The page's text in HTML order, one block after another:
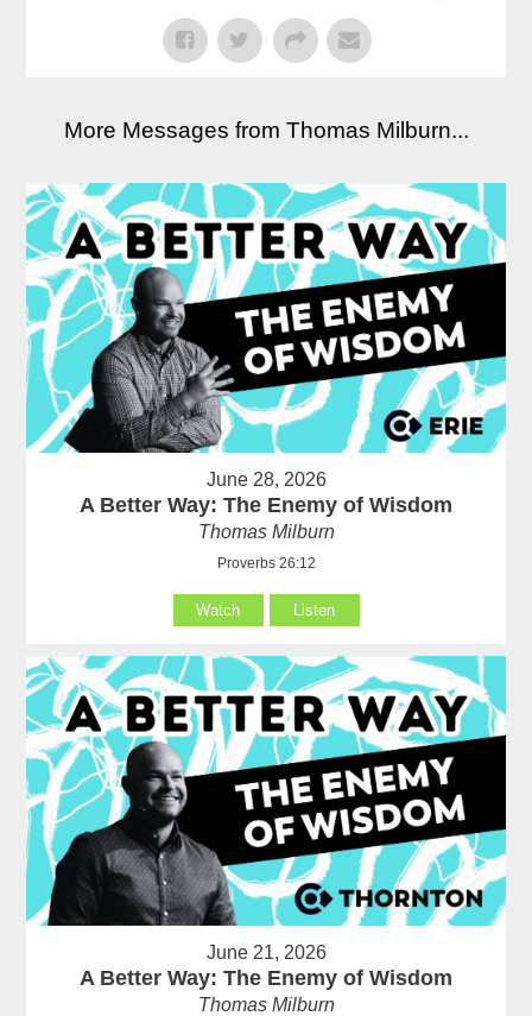
More Messages from Thomas Milburn...
June 28, 2026
A Better Way: The Enemy of Wisdom
Thomas Milburn
Proverbs 26:12
Watch Listen
June 21, 2026
A Better Way: The Enemy of Wisdom
Thomas Milburn